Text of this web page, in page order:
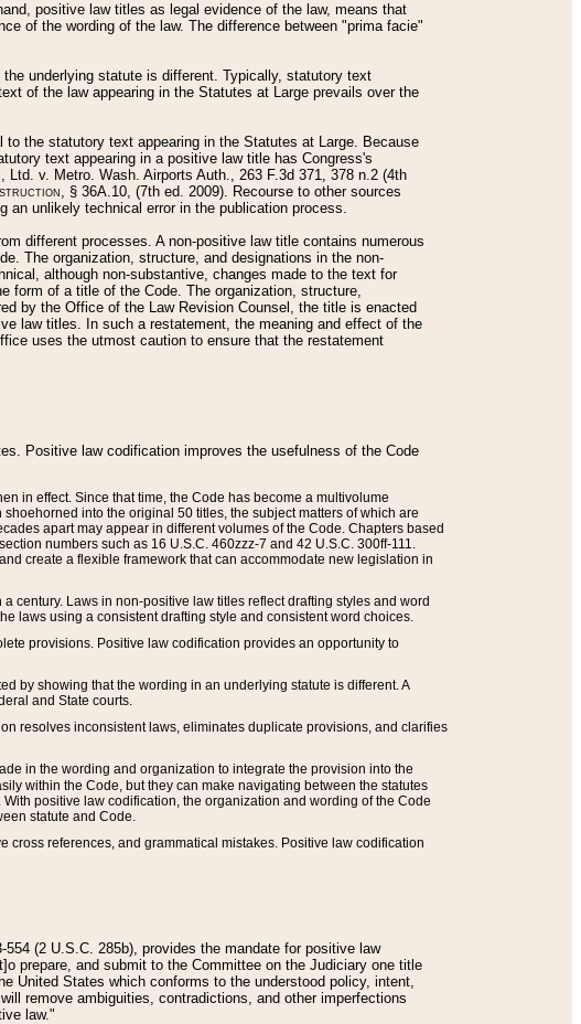
positive law titles as legal evidence of the law, means that
of the wording of the law. The difference between "prima facie"
underlying statute is different. Typically, statutory text
of the law appearing in the Statutes at Large prevails over the
the statutory text appearing in the Statutes at Large. Because
text appearing in a positive law title has Congress's
v. Metro. Wash. Airports Auth., 263 F.3d 371, 378 n.2 (4th
, § 36A.10, (7th ed. 2009). Recourse to other sources
an unlikely technical error in the publication process.
different processes. A non-positive law title contains numerous
The organization, structure, and designations in the non-
although non-substantive, changes made to the text for
form of a title of the Code. The organization, structure,
by the Office of the Law Revision Counsel, the title is enacted
law titles. In such a restatement, the meaning and effect of the
uses the utmost caution to ensure that the restatement
Positive law codification improves the usefulness of the Code
in effect. Since that time, the Code has become a multivolume
into the original 50 titles, the subject matters of which are
apart may appear in different volumes of the Code. Chapters based
numbers such as 16 U.S.C. 460zzz-7 and 42 U.S.C. 300ff-111.
create a flexible framework that can accommodate new legislation in
century. Laws in non-positive law titles reflect drafting styles and word
laws using a consistent drafting style and consistent word choices.
provisions. Positive law codification provides an opportunity to
by showing that the wording in an underlying statute is different. A
and State courts.
resolves inconsistent laws, eliminates duplicate provisions, and clarifies
in the wording and organization to integrate the provision into the
within the Code, but they can make navigating between the statutes
positive law codification, the organization and wording of the Code
statute and Code.
references, and grammatical mistakes. Positive law codification
(2 U.S.C. 285b), provides the mandate for positive law
prepare, and submit to the Committee on the Judiciary one title
United States which conforms to the understood policy, intent,
remove ambiguities, contradictions, and other imperfections
law."